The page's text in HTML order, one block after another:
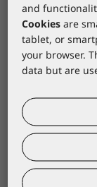
Leather
6HORAWT/07
*catalogue
2,90 €
and
Cookies are
tablet, or
your browser.
data but are